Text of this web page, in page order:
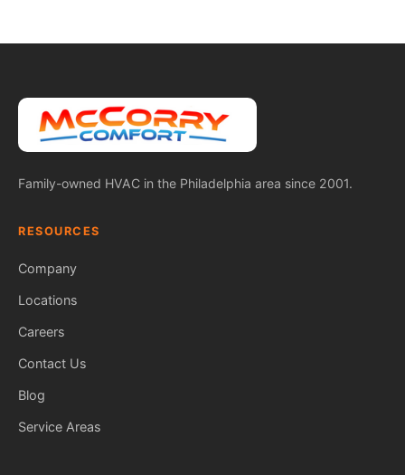
Family-owned HVAC in the Philadelphia area since 2001.
RESOURCES
Company
Locations
Careers
Contact Us
Blog
Service Areas